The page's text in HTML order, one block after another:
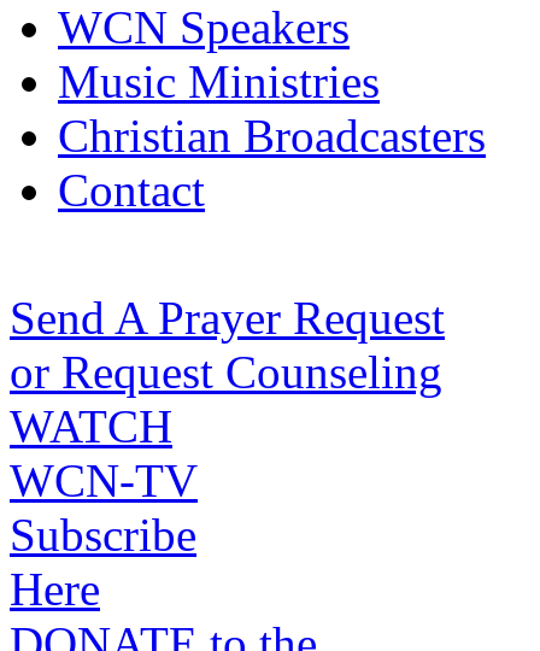
WCN Speakers
Music Ministries
Christian Broadcasters
Contact
Send A Prayer Request
or Request Counseling
WATCH
WCN-TV
Subscribe
Here